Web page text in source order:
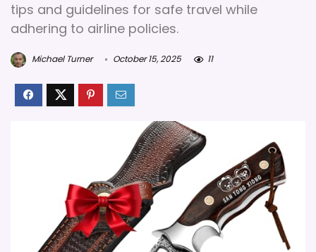
tips and guidelines for safe travel while
adhering to airline policies.
Michael Turner October 15, 2025 11